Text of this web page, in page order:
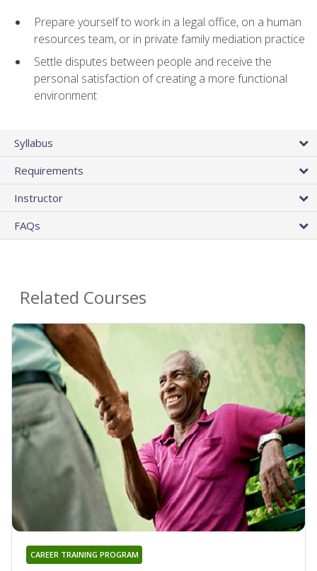
Prepare yourself to work in a legal office, on a human
resources team, or in private family mediation practice
Settle disputes between people and receive the
personal satisfaction of creating a more functional
environment
Syllabus
Requirements
Instructor
FAQs
Related Courses
CAREER TRAINING PROGRAM